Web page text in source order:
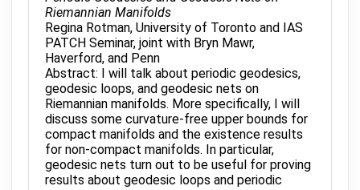
Riemannian Manifolds
Regina Rotman, University of Toronto and IAS
PATCH Seminar, joint with Bryn Mawr,
Haverford, and Penn
Abstract: I will talk about periodic geodesics,
geodesic loops, and geodesic nets on
Riemannian manifolds. More specifically, I will
discuss some curvature-free upper bounds for
compact manifolds and the existence results
for non-compact manifolds. In particular,
geodesic nets turn out to be useful for proving
results about geodesic loops and periodic